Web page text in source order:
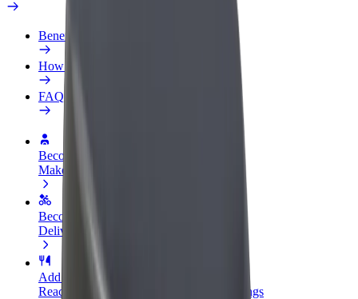
Benefits
How to join
FAQ
Become a driver
Make money on your terms
Become a courier
Deliver food and get paid weekly
Add a restaurant or store
Reach more customers and increase earnings